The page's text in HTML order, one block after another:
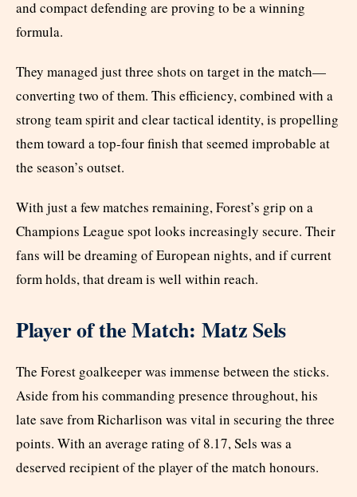
and compact defending are proving to be a winning
formula.
They managed just three shots on target in the match—
converting two of them. This efficiency, combined with a
strong team spirit and clear tactical identity, is propelling
them toward a top-four finish that seemed improbable at
the season’s outset.
With just a few matches remaining, Forest’s grip on a
Champions League spot looks increasingly secure. Their
fans will be dreaming of European nights, and if current
form holds, that dream is well within reach.
Player of the Match: Matz Sels
The Forest goalkeeper was immense between the sticks.
Aside from his commanding presence throughout, his
late save from Richarlison was vital in securing the three
points. With an average rating of 8.17, Sels was a
deserved recipient of the player of the match honours.